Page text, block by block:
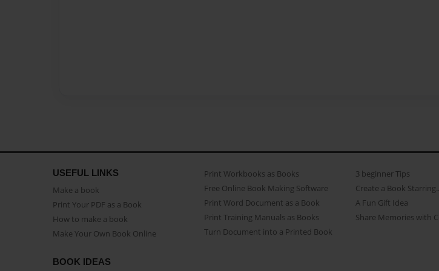
USEFUL LINKS
Make a book
Print Your PDF as a Book
How to make a book
Make Your Own Book Online
Print Workbooks as Books
Free Online Book Making Software
Print Word Document as a Book
Print Training Manuals as Books
Turn Document into a Printed Book
3 beginner Tips
Create a Book
A Fun Gift Idea
Share Memories with
BOOK IDEAS